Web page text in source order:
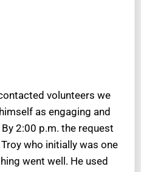
volunteers we
as engaging and
2:00 p.m. the request
who initially was one
went well. He used